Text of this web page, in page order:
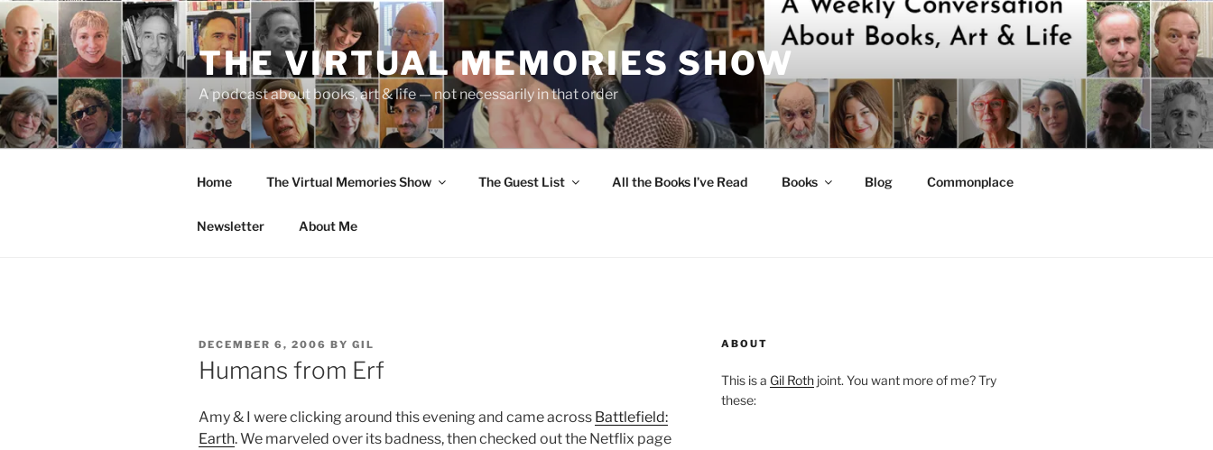
Skip
to
content
THE VIRTUAL MEMORIES SHOW
A podcast about books, art & life — not necessarily in that order
Home The Virtual Memories Show The Guest List All the Books I’ve Read Books Blog Commonplace
Newsletter About Me
POSTED
ON
DECEMBER 6, 2006 BY GIL
Humans from Erf
Amy & I were clicking around this evening and came across Battlefield:
Earth. We marveled over its badness, then checked out the Netflix page
ABOUT
This is a Gil Rothjoint. You want more of me? Try
these: